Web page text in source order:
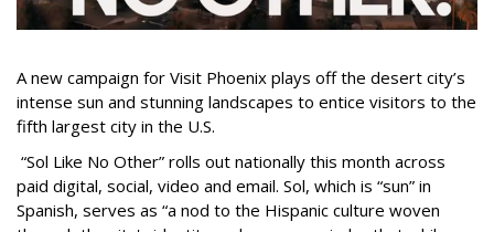
A new campaign for Visit Phoenix plays off the desert city’s
intense sun and stunning landscapes to entice visitors to the
fifth largest city in the U.S.
“Sol Like No Other” rolls out nationally this month across
paid digital, social, video and email. Sol, which is “sun” in
Spanish, serves as “a nod to the Hispanic culture woven